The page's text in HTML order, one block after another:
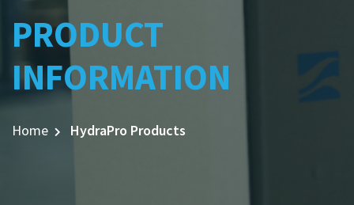
PRODUCT
INFORMATION
Home HydraPro Products